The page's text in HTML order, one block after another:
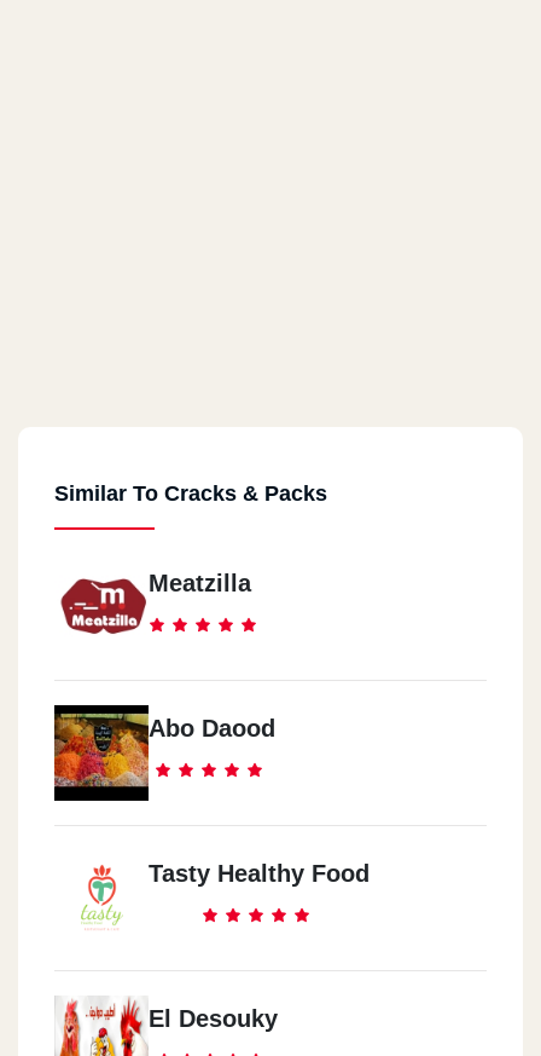
Similar To Cracks & Packs
Meatzilla
Abo Daood
Tasty Healthy Food
El Desouky